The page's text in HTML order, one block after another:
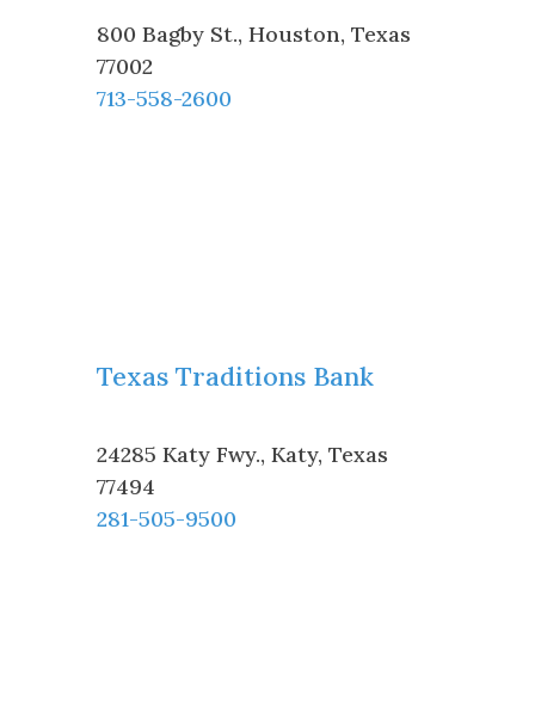
800 Bagby St., Houston, Texas
77002
713-558-2600
Texas Traditions Bank
24285 Katy Fwy., Katy, Texas
77494
281-505-9500